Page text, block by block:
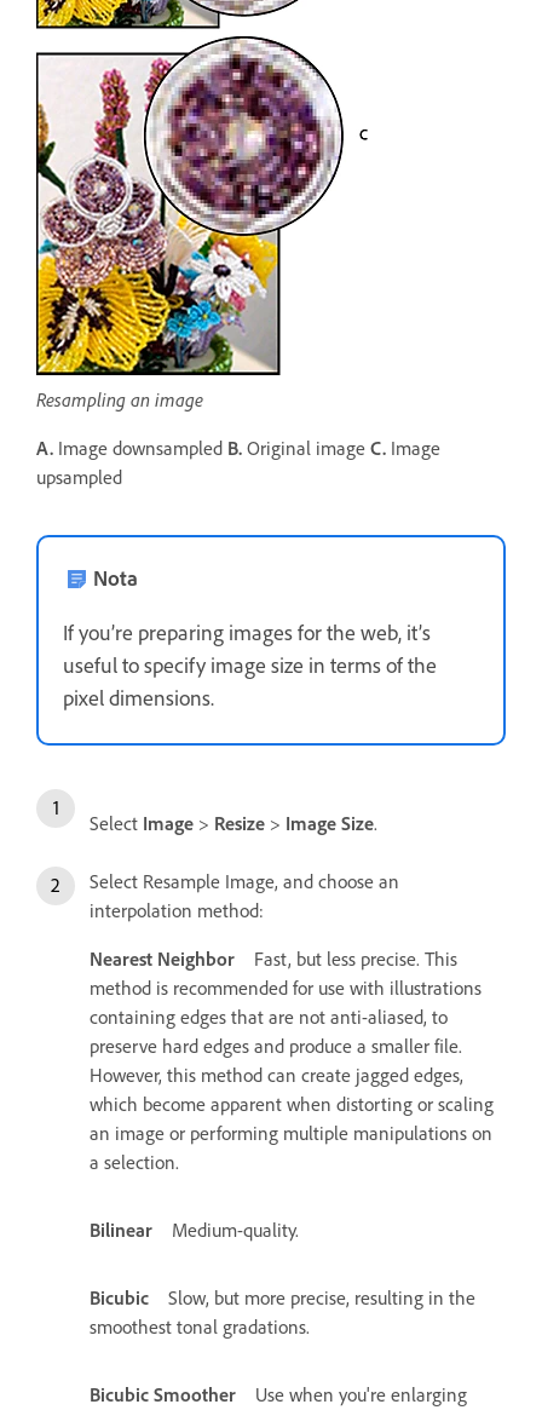
Resampling an image
A. Image downsampled B. Original image C. Image
upsampled
Nota
If you’re preparing images for the web, it’s
useful to specify image size in terms of the
pixel dimensions.
Select Image > Resize > Image Size.
Select Resample Image, and choose an
interpolation method:
Nearest Neighbor
Fast, but less precise. This
method is recommended for use with illustrations
containing edges that are not anti-aliased, to
preserve hard edges and produce a smaller file.
However, this method can create jagged edges,
which become apparent when distorting or scaling
an image or performing multiple manipulations on
a selection.
Bilinear Medium-quality.
Bicubic
Slow, but more precise, resulting in the
smoothest tonal gradations.
Bicubic Smoother
Use when you're enlarging